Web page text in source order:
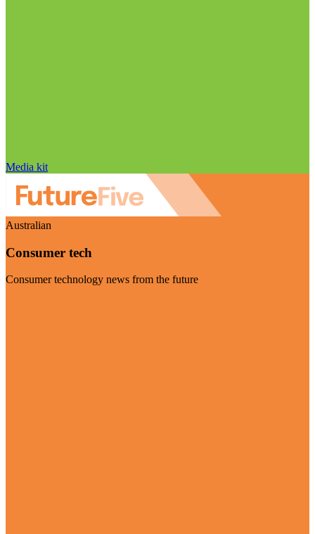
Media kit
Australian
Consumer tech
Consumer technology news from the future